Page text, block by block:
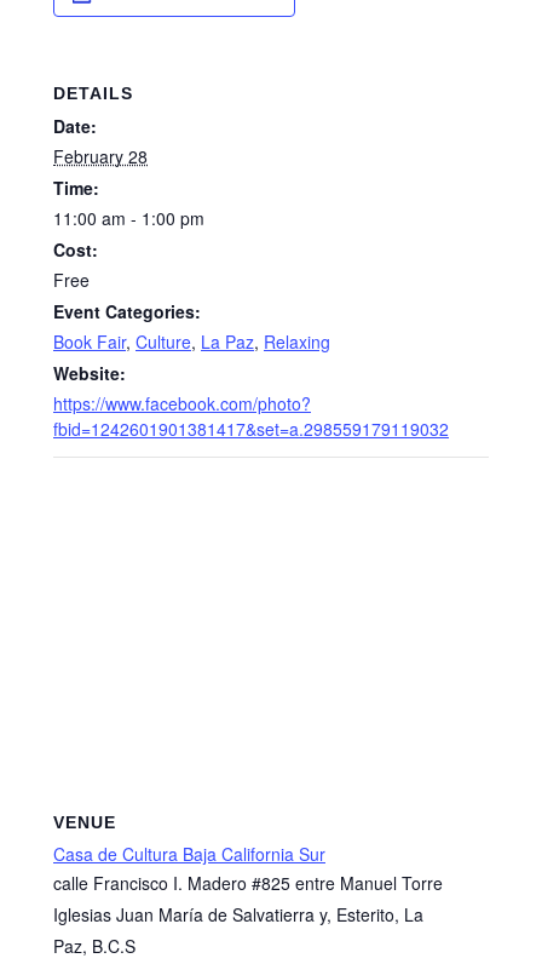
DETAILS
Date:
February 28
Time:
11:00 am - 1:00 pm
Cost:
Free
Event Categories:
Book Fair, Culture, La Paz, Relaxing
Website:
https://www.facebook.com/photo?
fbid=1242601901381417&set=a.298559179119032
VENUE
Casa de Cultura Baja California Sur
calle Francisco I. Madero #825 entre Manuel Torre
Iglesias Juan María de Salvatierra y, Esterito, La
Paz, B.C.S